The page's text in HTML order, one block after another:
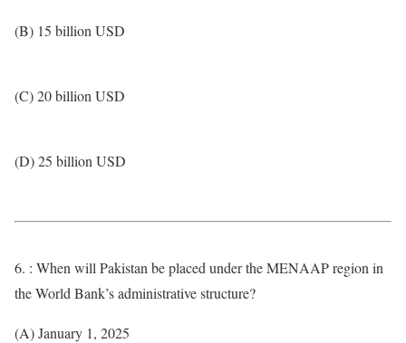
(B) 15 billion USD
(C) 20 billion USD
(D) 25 billion USD
6. : When will Pakistan be placed under the MENAAP region in
the World Bank’s administrative structure?
(A) January 1, 2025